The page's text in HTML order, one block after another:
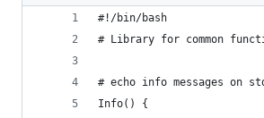
#!/bin/bash
# Library for common
# echo info messages on
Info() {